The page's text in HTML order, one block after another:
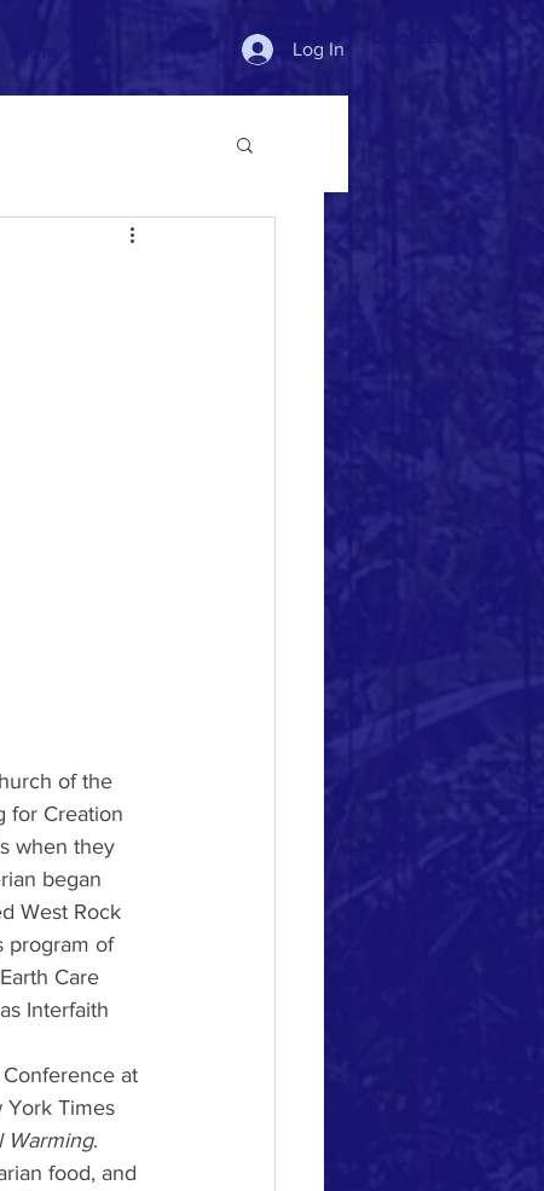
Log In
of the
for Creation
when they
began
West Rock
program of
Care
Interfaith
at
York Times
Warming.
food, and